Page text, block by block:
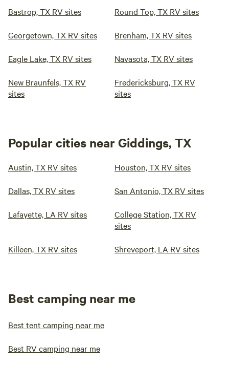
Bastrop, TX RV sites Round Top, TX RV sites
Georgetown, TX RV sites Brenham, TX RV sites
Eagle Lake, TX RV sites Navasota, TX RV sites
New Braunfels, TX RV
sites
Fredericksburg, TX RV
sites
Popular cities near Giddings, TX
Austin, TX RV sites Houston, TX RV sites
Dallas, TX RV sites San Antonio, TX RV sites
Lafayette, LA RV sites
College Station, TX RV
sites
Killeen, TX RV sites Shreveport, LA RV sites
Best camping near me
Best tent camping near me
Best RV camping near me